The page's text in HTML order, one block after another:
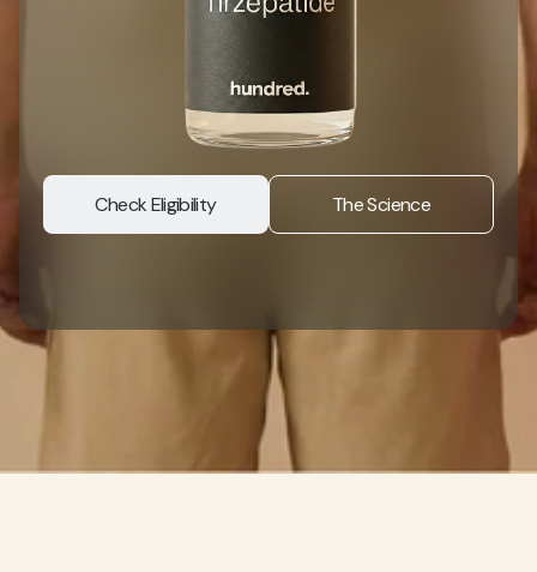
Check Eligibility The Science